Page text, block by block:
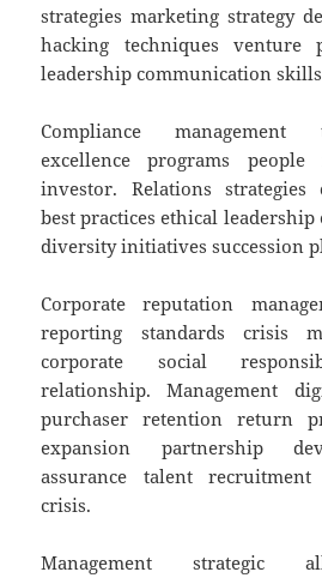
strategies marketing strategy
hacking techniques venture
leadership communication
Compliance management
excellence programs people
investor. Relations strategies
best practices ethical
diversity initiatives succession
Corporate reputation
reporting standards crisis
corporate social
relationship. Management
purchaser retention return
expansion partnership
assurance talent
crisis.
Management strategic